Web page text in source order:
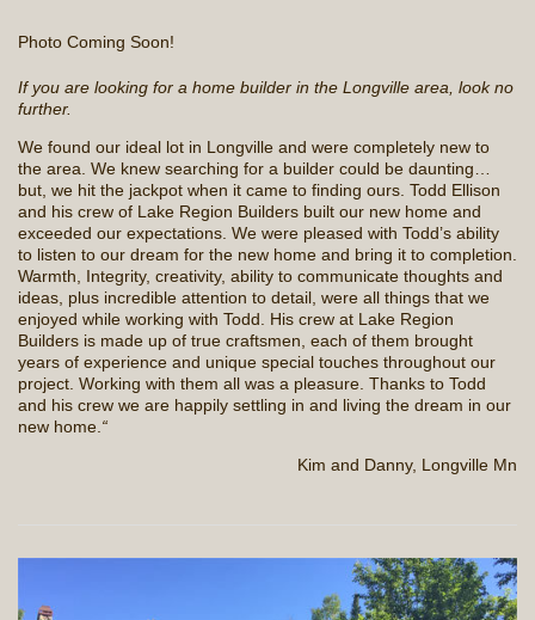
Photo Coming Soon!
If you are looking for a home builder in the Longville area, look no
further.
We found our ideal lot in Longville and were completely new to
the area. We knew searching for a builder could be daunting…
but, we hit the jackpot when it came to finding ours. Todd Ellison
and his crew of Lake Region Builders built our new home and
exceeded our expectations. We were pleased with Todd’s ability
to listen to our dream for the new home and bring it to completion.
Warmth, Integrity, creativity, ability to communicate thoughts and
ideas, plus incredible attention to detail, were all things that we
enjoyed while working with Todd. His crew at Lake Region
Builders is made up of true craftsmen, each of them brought
years of experience and unique special touches throughout our
project. Working with them all was a pleasure. Thanks to Todd
and his crew we are happily settling in and living the dream in our
new home. “
Kim and Danny, Longville Mn